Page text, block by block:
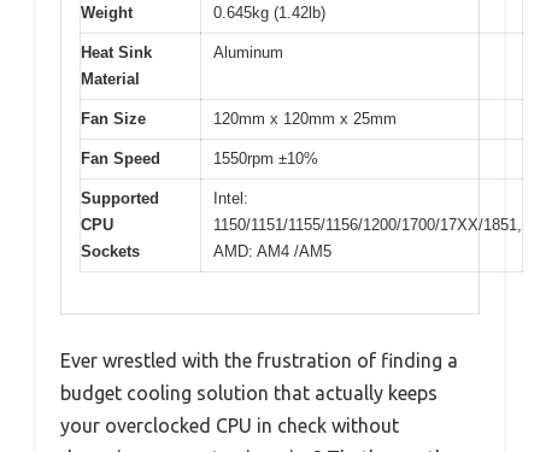
Weight 0.645kg (1.42lb)
Heat Sink
Material
Aluminum
Fan Size 120mm x 120mm x 25mm
Fan Speed 1550rpm ±10%
Supported
CPU
Sockets
Intel:
1150/1151/1155/1156/1200/1700/17XX/1851,
AMD: AM4 /AM5
Ever wrestled with the frustration of finding a
budget cooling solution that actually keeps
your overclocked CPU in check without